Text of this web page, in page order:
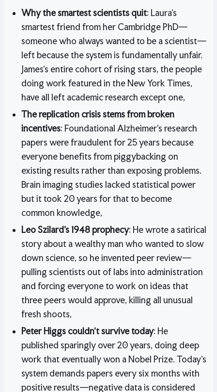
Why the smartest scientists quit: Laura’s
smartest friend from her Cambridge PhD—
someone who always wanted to be a scientist—
left because the system is fundamentally unfair.
James’s entire cohort of rising stars, the people
doing work featured in the New York Times,
have all left academic research except one,
The replication crisis stems from broken
incentives: Foundational Alzheimer’s research
papers were fraudulent for 25 years because
everyone benefits from piggybacking on
existing results rather than exposing problems.
Brain imaging studies lacked statistical power
but it took 20 years for that to become
common knowledge,
Leo Szilard’s 1948 prophecy: He wrote a satirical
story about a wealthy man who wanted to slow
down science, so he invented peer review—
pulling scientists out of labs into administration
and forcing everyone to work on ideas that
three peers would approve, killing all unusual
fresh shoots,
Peter Higgs couldn’t survive today: He
published sparingly over 20 years, doing deep
work that eventually won a Nobel Prize. Today’s
system demands papers every six months with
positive results—negative data is considered